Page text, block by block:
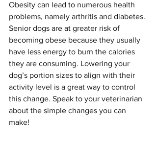
Obesity can lead to numerous health
problems, namely arthritis and diabetes.
Senior dogs are at greater risk of
becoming obese because they usually
have less energy to burn the calories
they are consuming. Lowering your
dog’s portion sizes to align with their
activity level is a great way to control
this change. Speak to your veterinarian
about the simple changes you can
make!